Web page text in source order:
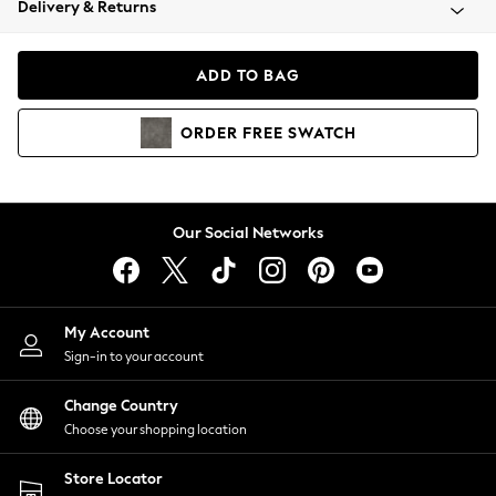
Coats & Jackets
Hoodies & Sweatshirts
Lingerie
Nightwear
Shirts & Blouses
Shorts
Skirts
Suits & Tailoring
Sportswear
Swimwear
Delivery & Returns
ADD TO BAG
ORDER FREE SWATCH
Our Social Networks
My Account
Sign-in to your account
Change Country
Choose your shopping location
Store Locator